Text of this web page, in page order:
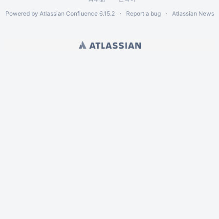
Powered by Atlassian Confluence 6.15.2 Report a bug Atlassian News